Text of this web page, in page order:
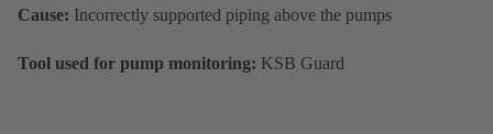
Cause: Incorrectly supported piping above the pumps
Tool used for pump monitoring: KSB Guard